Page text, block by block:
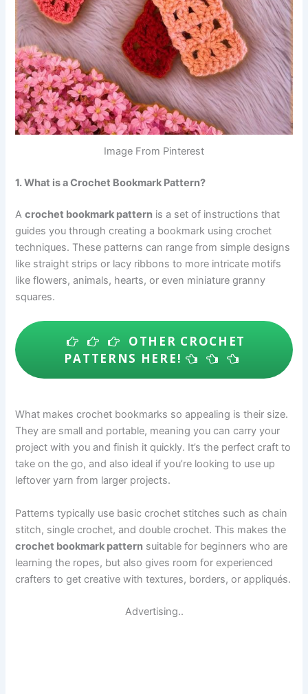
Image From Pinterest
1. What is a Crochet Bookmark Pattern?
Acrochet bookmark pattern is a set of instructions that
guides you through creating a bookmark using crochet
techniques. These patterns can range from simple designs
like straight strips or lacy ribbons to more intricate motifs
like flowers, animals, hearts, or even miniature granny
squares.
OTHER CROCHET
PATTERNS HERE!
What makes crochet bookmarks so appealing is their size.
They are small and portable, meaning you can carry your
project with you and finish it quickly. It’s the perfect craft to
take on the go, and also ideal if you’re looking to use up
leftover yarn from larger projects.
Patterns typically use basic crochet stitches such as chain
stitch, single crochet, and double crochet. This makes the
crochet bookmark pattern suitable for beginners who are
learning the ropes, but also gives room for experienced
crafters to get creative with textures, borders, or appliqués.
Advertising..